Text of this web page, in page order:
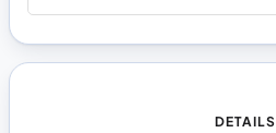
DETAILS